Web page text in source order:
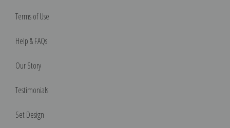
Terms of Use
Help & FAQs
Our Story
Testimonials
Set Design